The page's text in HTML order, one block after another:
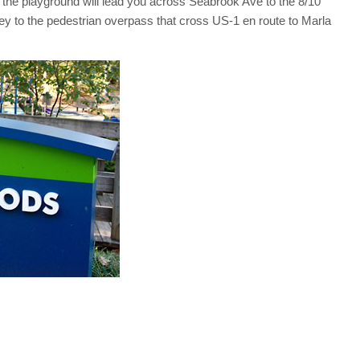
to the pedestrian overpass that cross US-1 en route to Marla